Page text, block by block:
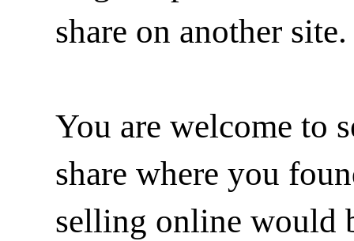
share on another site.
You are welcome to
share where you
selling online would